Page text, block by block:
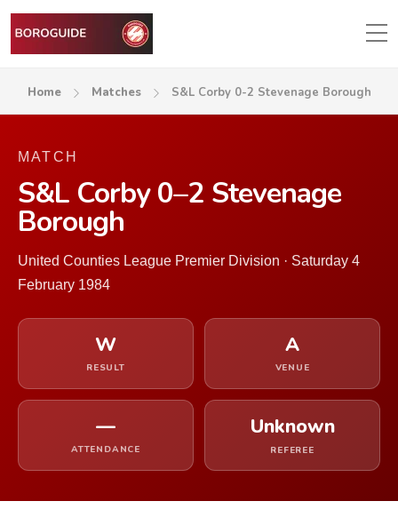
Home Matches S&L Corby 0-2 Stevenage Borough
MATCH
S&L Corby 0–2 Stevenage
Borough
United Counties League Premier Division · Saturday 4
February 1984
W
RESULT
A
VENUE
—
ATTENDANCE
Unknown
REFEREE